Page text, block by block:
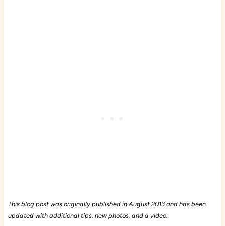
This blog post was originally published in August 2013 and has been
updated with additional tips, new photos, and a video.